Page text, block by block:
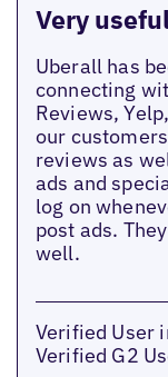
Very
Uberall has
connecting
Reviews,
our
reviews as
ads and
log on
post ads.
well.
Verified User
Verified G2